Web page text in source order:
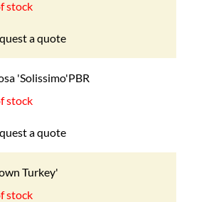
stock
a quote
'Solissimo'PBR
stock
a quote
Turkey'
stock